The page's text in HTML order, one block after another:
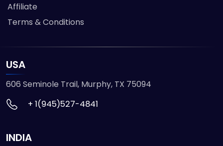
Affiliate
Terms & Conditions
USA
606 Seminole Trail, Murphy, TX 75094
+ 1(945)527-4841
INDIA